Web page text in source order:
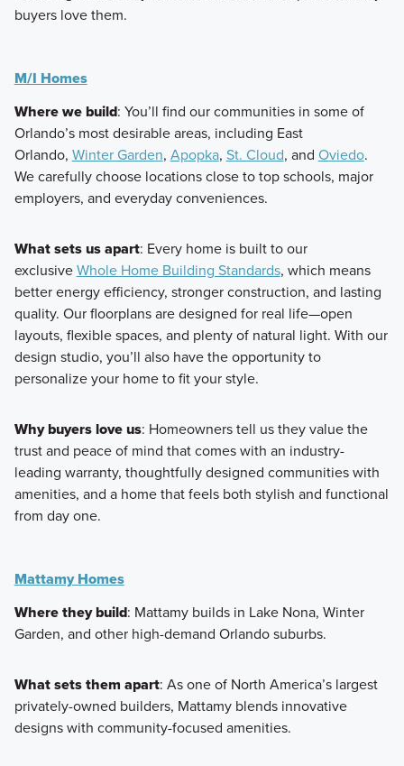
buyers love them.
M/I Homes
Where we build: You’ll find our communities in some of
Orlando’s most desirable areas, including East
Orlando, Winter Garden, Apopka, St. Cloud, and Oviedo.
We carefully choose locations close to top schools, major
employers, and everyday conveniences.
What sets us apart: Every home is built to our
exclusiveWhole Home Building Standards, which means
better energy efficiency, stronger construction, and lasting
quality. Our floorplans are designed for real life—open
layouts, flexible spaces, and plenty of natural light. With our
design studio, you’ll also have the opportunity to
personalize your home to fit your style.
Why buyers love us: Homeowners tell us they value the
trust and peace of mind that comes with an industry-
leading warranty, thoughtfully designed communities with
amenities, and a home that feels both stylish and functional
from day one.
Mattamy Homes
Where they build: Mattamy builds in Lake Nona, Winter
Garden, and other high-demand Orlando suburbs.
What sets them apart: As one of North America’s largest
privately-owned builders, Mattamy blends innovative
designs with community-focused amenities.